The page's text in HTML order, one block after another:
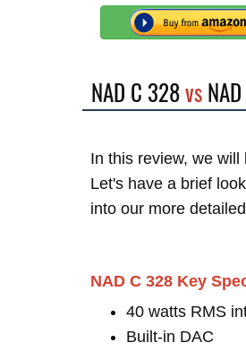
NAD C 328vs
In this review, we
Let's have a brief
into our more
NAD C 328 Key
40 watts RMS
Built-in DAC